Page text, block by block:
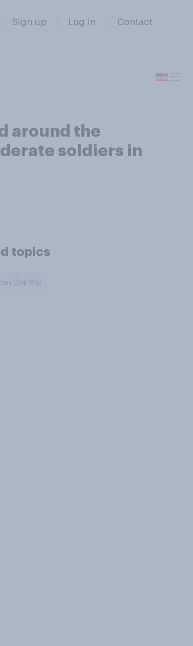
Sign up Log in Contact
around the
soldiers in
topics
Civil War